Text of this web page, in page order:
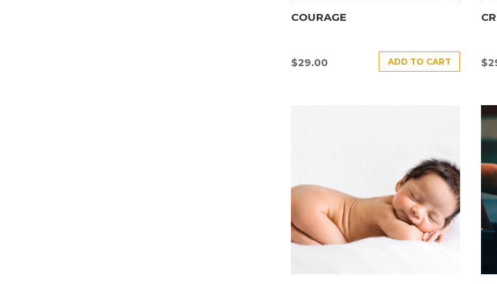
COURAGE
$29.00 ADD TO CART $